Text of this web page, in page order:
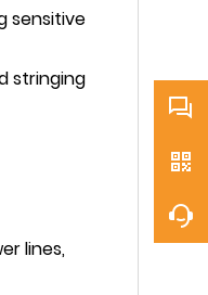
sensitive
stringing
lines,